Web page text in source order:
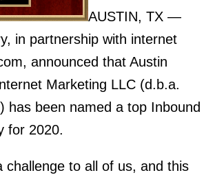
AUSTIN, TX —
in partnership with internet
announced that Austin
Marketing LLC (d.b.a.
has been named a top Inbound
for 2020.
challenge to all of us, and this